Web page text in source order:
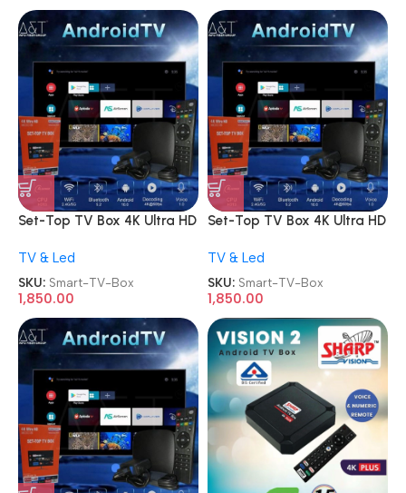
Set-Top TV Box 4K Ultra HD
Box
TV & Led
SKU: Smart-TV-Box
1,850.00
Set-Top TV Box 4K Ultra HD
Box
TV & Led
SKU: Smart-TV-Box
1,850.00